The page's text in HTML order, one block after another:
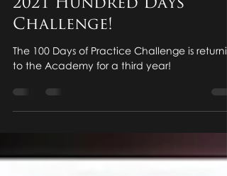
Gabrielle
Jan 26, 2021
2 min read
2021 Hundred Days
Challenge!
The 100 Days of Practice Challenge is
to the Academy for a third year!